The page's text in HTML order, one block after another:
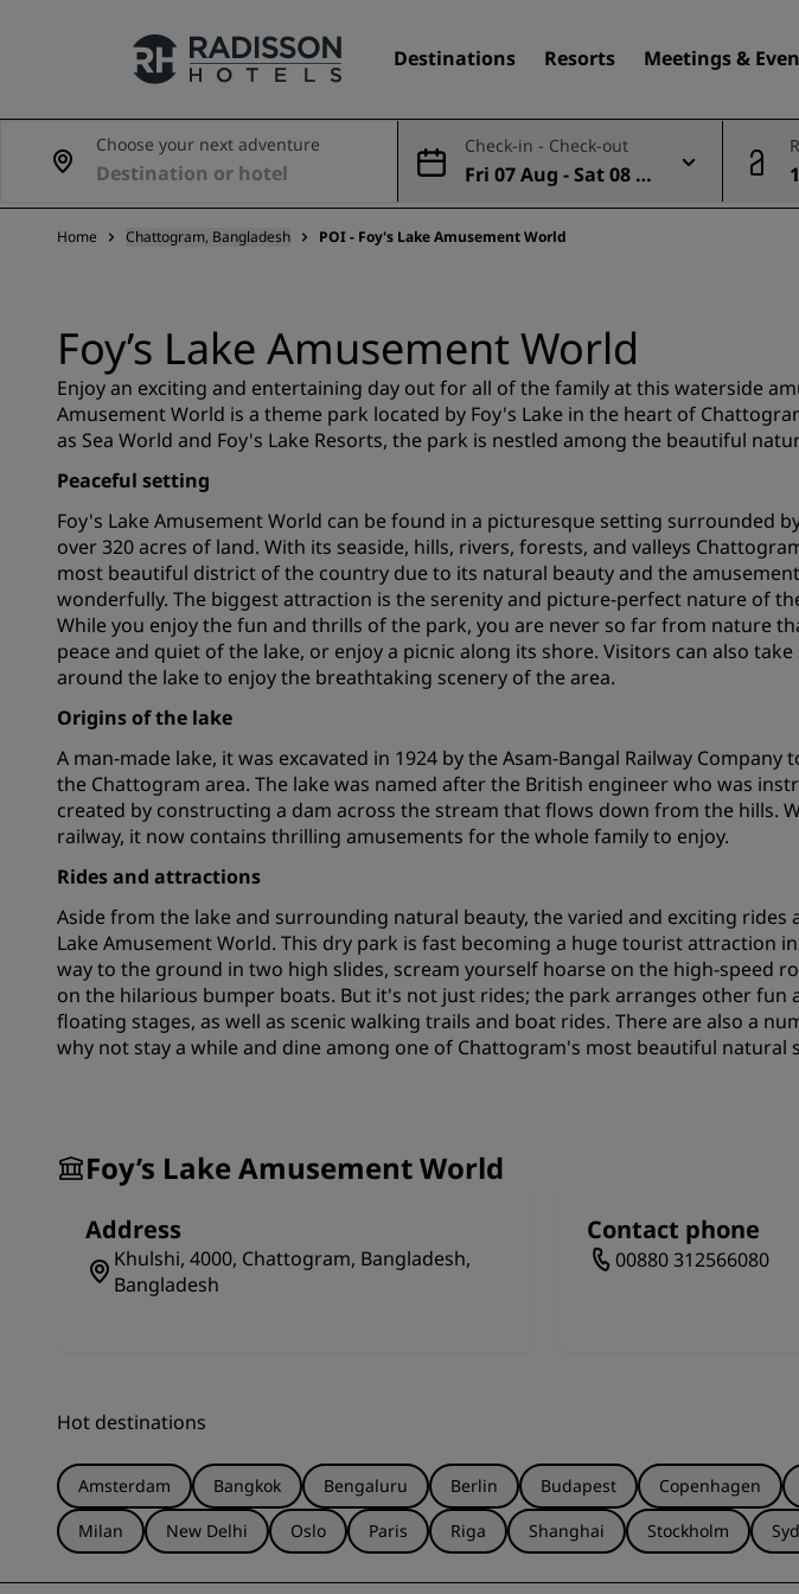
Destinations Resorts Meetings &
Our Brands
Radisson Hotels Brands
Affiliated Brands in China
Choose your next adventure Check-in - Check-out
Fri 07 Aug - Sat 08 A
Home Chattogram, Bangladesh POI - Foy's Lake Amusement World
Foy’s Lake Amusement World
Enjoy an exciting and entertaining day out for all of the family at this waterside
Amusement World is a theme park located by Foy's Lake in the heart of
as Sea World and Foy's Lake Resorts, the park is nestled among the beautiful
Peaceful setting
Foy's Lake Amusement World can be found in a picturesque setting surrounded
over 320 acres of land. With its seaside, hills, rivers, forests, and valleys
most beautiful district of the country due to its natural beauty and the
wonderfully. The biggest attraction is the serenity and picture-perfect nature of
While you enjoy the fun and thrills of the park, you are never so far from nature
peace and quiet of the lake, or enjoy a picnic along its shore. Visitors can also
around the lake to enjoy the breathtaking scenery of the area.
Origins of the lake
A man-made lake, it was excavated in 1924 by the Asam-Bangal Railway
the Chattogram area. The lake was named after the British engineer who was
created by constructing a dam across the stream that flows down from the hills.
railway, it now contains thrilling amusements for the whole family to enjoy.
Rides and attractions
Aside from the lake and surrounding natural beauty, the varied and exciting rides
Lake Amusement World. This dry park is fast becoming a huge tourist attraction
way to the ground in two high slides, scream yourself hoarse on the high-speed
on the hilarious bumper boats. But it's not just rides; the park arranges other fun
floating stages, as well as scenic walking trails and boat rides. There are also a
why not stay a while and dine among one of Chattogram's most beautiful natural
Foy’s Lake Amusement World
Address
Khulshi, 4000, Chattogram, Bangladesh,
Bangladesh
Contact phone
00880 312566080
Hot destinations
Amsterdam Bangkok Bengaluru Berlin Budapest Copenhagen
Milan
New Delhi Oslo Paris Riga Shanghai Stockholm